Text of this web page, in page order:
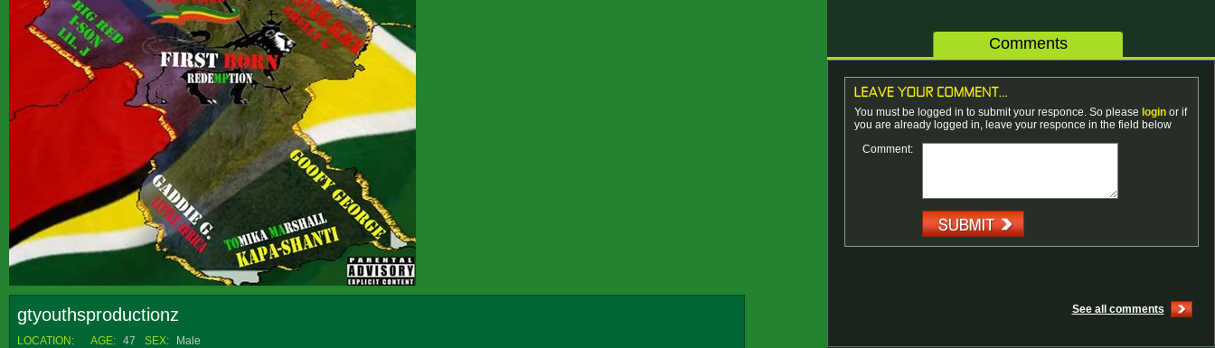
gtyouthsproductionz
LOCATION: AGE: 47 SEX:
Male
Comments
You must be logged in to submit your responce. So please loginor if
you are already logged in, leave your responce in the field below
Comment:
See all comments